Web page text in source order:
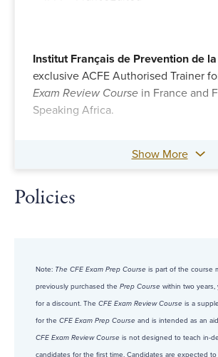
Institut Français de Prevention de
exclusive ACFE Authorised Trainer
Exam Review Course in France and
Speaking Africa.
Show More
Policies
Note: The CFE Exam Prep Course is part of the course
previously purchased the Prep Course within two years,
for a discount. The CFE Exam Review Course is a
for the CFE Exam Prep Course and is intended as an
CFE Exam Review Course is not designed to teach in-
candidates for the first time. Candidates are expected